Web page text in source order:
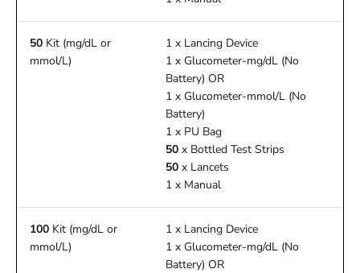
50 Kit (mg/dL or
mmol/L)
1 x Lancing Device
1 x Glucometer-mg/dL (No
Battery) OR
1 x Glucometer-mmol/L (No
Battery)
1 x PU Bag
50 x Bottled Test Strips
50 x Lancets
1 x Manual
100 Kit (mg/dL or
mmol/L)
1 x Lancing Device
1 x Glucometer-mg/dL (No
Battery) OR